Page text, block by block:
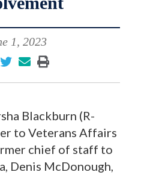
1, 2023
Blackburn (R-
to Veterans Affairs
chief of staff to
Denis McDonough,